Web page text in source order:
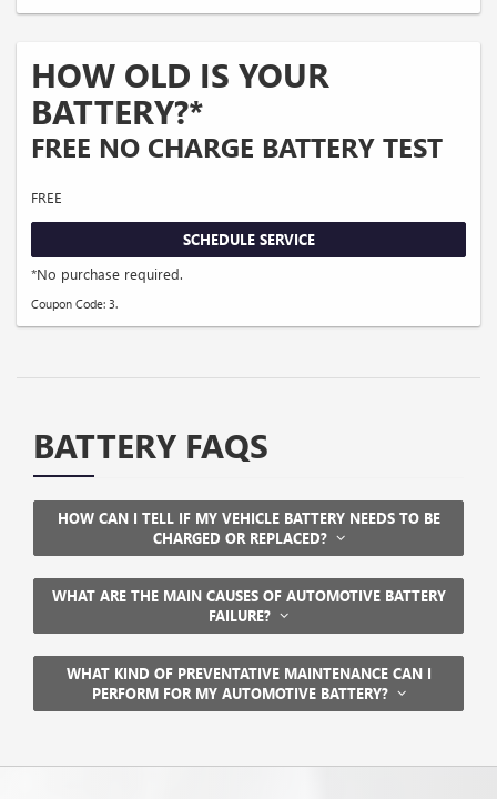
HOW OLD IS YOUR
BATTERY?*
FREE NO CHARGE BATTERY TEST
FREE
SCHEDULE SERVICE
*No purchase required.
Coupon Code: 3.
BATTERY FAQS
HOW CAN I TELL IF MY VEHICLE BATTERY NEEDS TO BE
CHARGED OR REPLACED?
WHAT ARE THE MAIN CAUSES OF AUTOMOTIVE BATTERY
FAILURE?
WHAT KIND OF PREVENTATIVE MAINTENANCE CAN I
PERFORM FOR MY AUTOMOTIVE BATTERY?